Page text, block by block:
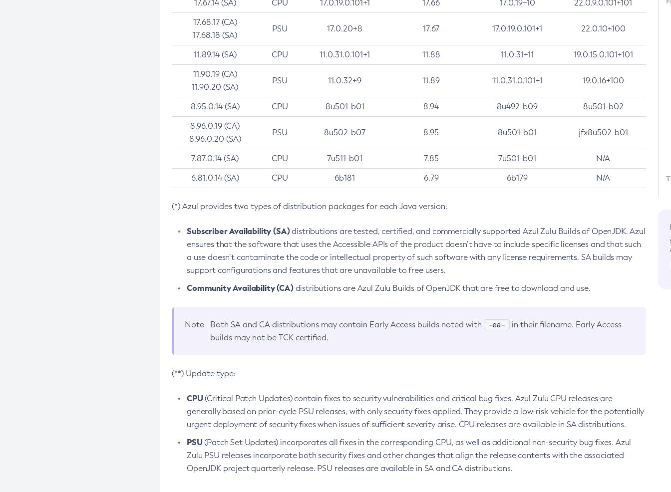
17.67.14 (SA) CPU 17.0.19.0.101+1 17.66 17.0.19+10 22.0.9.0.101+101
17.68.17 (CA)
17.68.18 (SA)
PSU 17.0.20+8 17.67 17.0.19.0.101+1 22.0.10+100
11.89.14 (SA) CPU 11.0.31.0.101+1 11.88 11.0.31+11 19.0.15.0.101+101
11.90.19 (CA)
11.90.20 (SA)
PSU 11.0.32+9 11.89 11.0.31.0.101+1 19.0.16+100
8.95.0.14 (SA) CPU 8u501-b01 8.94 8u492-b09 8u501-b02
8.96.0.19 (CA)
8.96.0.20 (SA)
PSU 8u502-b07 8.95 8u501-b01 jfx8u502-b01
7.87.0.14 (SA) CPU 7u511-b01 7.85 7u501-b01 N/A
6.81.0.14 (SA) CPU 6b181 6.79 6b179 N/A
(*) Azul provides two types of distribution packages for each Java version:
Subscriber Availability (SA)distributions are tested, certified, and commercially supported Azul Zulu Builds of OpenJDK. Azul
ensures that the software that uses the Accessible APIs of the product doesn’t have to include specific licenses and that such
a use doesn’t contaminate the code or intellectual property of such software with any license requirements. SA builds may
support configurations and features that are unavailable to free users.
Community Availability (CA)distributions are Azul Zulu Builds of OpenJDK that are free to download and use.
Note Both SA and CA distributions may contain Early Access builds noted with -ea-
in their filename. Early Access
builds may not be TCK certified.
(**) Update type:
CPU(Critical Patch Updates) contain fixes to security vulnerabilities and critical bug fixes. Azul Zulu CPU releases are
generally based on prior-cycle PSU releases, with only security fixes applied. They provide a low-risk vehicle for the potentially
urgent deployment of security fixes when issues of sufficient severity arise. CPU releases are available in SA distributions.
PSU(Patch Set Updates) incorporates all fixes in the corresponding CPU, as well as additional non-security bug fixes. Azul
Zulu PSU releases incorporate both security fixes and other changes that align the release contents with the associated
OpenJDK project quarterly release. PSU releases are available in SA and CA distributions.